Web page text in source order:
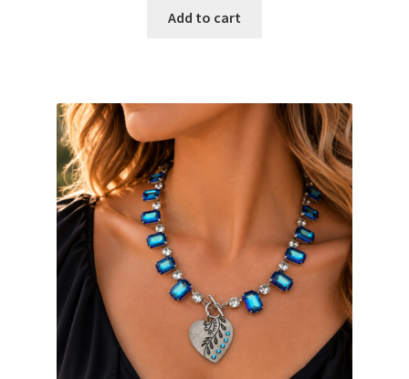
Add to cart